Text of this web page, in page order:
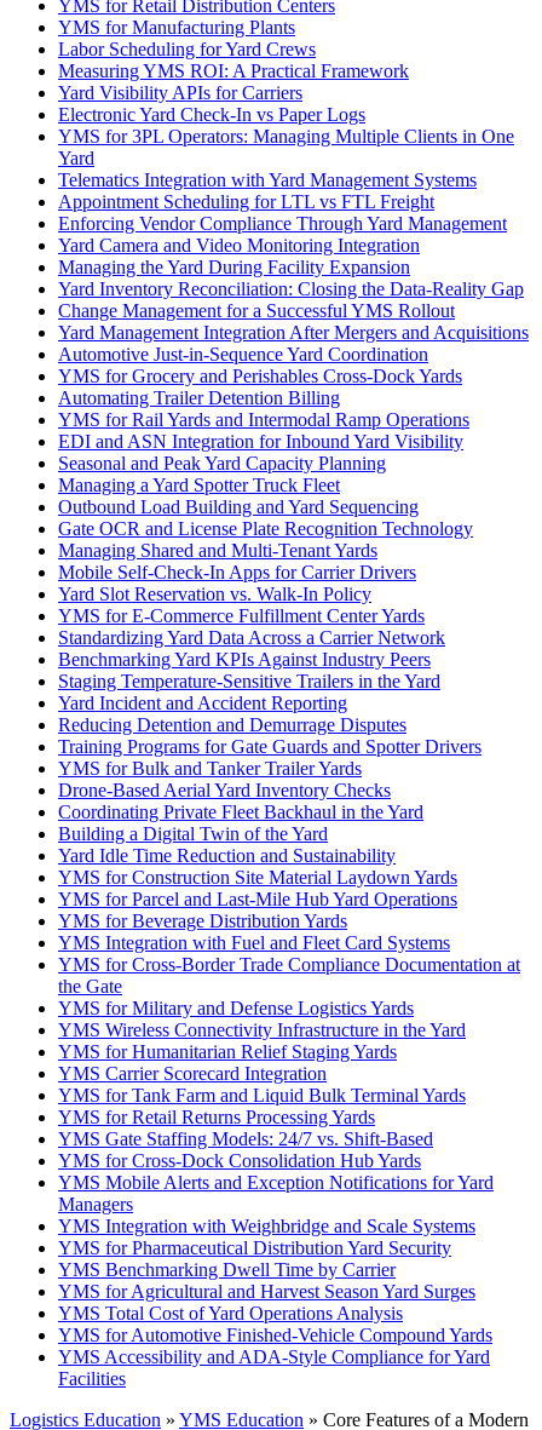
YMS for Retail Distribution Centers
YMS for Manufacturing Plants
Labor Scheduling for Yard Crews
Measuring YMS ROI: A Practical Framework
Yard Visibility APIs for Carriers
Electronic Yard Check-In vs Paper Logs
YMS for 3PL Operators: Managing Multiple Clients in One
Yard
Telematics Integration with Yard Management Systems
Appointment Scheduling for LTL vs FTL Freight
Enforcing Vendor Compliance Through Yard Management
Yard Camera and Video Monitoring Integration
Managing the Yard During Facility Expansion
Yard Inventory Reconciliation: Closing the Data-Reality Gap
Change Management for a Successful YMS Rollout
Yard Management Integration After Mergers and Acquisitions
Automotive Just-in-Sequence Yard Coordination
YMS for Grocery and Perishables Cross-Dock Yards
Automating Trailer Detention Billing
YMS for Rail Yards and Intermodal Ramp Operations
EDI and ASN Integration for Inbound Yard Visibility
Seasonal and Peak Yard Capacity Planning
Managing a Yard Spotter Truck Fleet
Outbound Load Building and Yard Sequencing
Gate OCR and License Plate Recognition Technology
Managing Shared and Multi-Tenant Yards
Mobile Self-Check-In Apps for Carrier Drivers
Yard Slot Reservation vs. Walk-In Policy
YMS for E-Commerce Fulfillment Center Yards
Standardizing Yard Data Across a Carrier Network
Benchmarking Yard KPIs Against Industry Peers
Staging Temperature-Sensitive Trailers in the Yard
Yard Incident and Accident Reporting
Reducing Detention and Demurrage Disputes
Training Programs for Gate Guards and Spotter Drivers
YMS for Bulk and Tanker Trailer Yards
Drone-Based Aerial Yard Inventory Checks
Coordinating Private Fleet Backhaul in the Yard
Building a Digital Twin of the Yard
Yard Idle Time Reduction and Sustainability
YMS for Construction Site Material Laydown Yards
YMS for Parcel and Last-Mile Hub Yard Operations
YMS for Beverage Distribution Yards
YMS Integration with Fuel and Fleet Card Systems
YMS for Cross-Border Trade Compliance Documentation at
the Gate
YMS for Military and Defense Logistics Yards
YMS Wireless Connectivity Infrastructure in the Yard
YMS for Humanitarian Relief Staging Yards
YMS Carrier Scorecard Integration
YMS for Tank Farm and Liquid Bulk Terminal Yards
YMS for Retail Returns Processing Yards
YMS Gate Staffing Models: 24/7 vs. Shift-Based
YMS for Cross-Dock Consolidation Hub Yards
YMS Mobile Alerts and Exception Notifications for Yard
Managers
YMS Integration with Weighbridge and Scale Systems
YMS for Pharmaceutical Distribution Yard Security
YMS Benchmarking Dwell Time by Carrier
YMS for Agricultural and Harvest Season Yard Surges
YMS Total Cost of Yard Operations Analysis
YMS for Automotive Finished-Vehicle Compound Yards
YMS Accessibility and ADA-Style Compliance for Yard
Facilities
Logistics Education » YMS Education » Core Features of a Modern